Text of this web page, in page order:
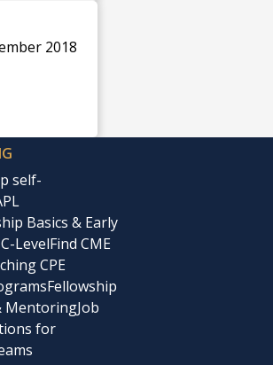
2018
self-
Basics & Early
LevelFind CME
CPE
Fellowship
MentoringJob
for